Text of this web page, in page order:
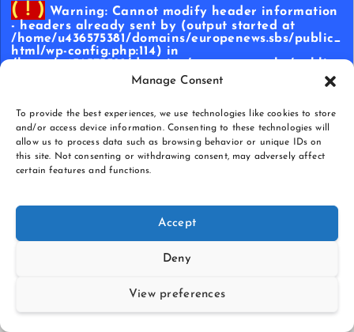
Manage Consent
To provide the best experiences, we use technologies like cookies to store
and/or access device information. Consenting to these technologies will
allow us to process data such as browsing behavior or unique IDs on
this site. Not consenting or withdrawing consent, may adversely affect
certain features and functions.
Accept
Deny
View preferences
( ! ) Warning: Cannot modify header information
- headers already sent by (output started at
/home/u436575381/domains/europenews.sbs/public_
html/wp-config.php:114) in
html/wp-content/plugins/wp-cloudflare-page-
cache/libs/cache_controller.class.php on line
609
Call Stack
# Time
Memor
Functio
Locatio
{main}(
.../index.
381/dom
ains/eur
openew
.../index.